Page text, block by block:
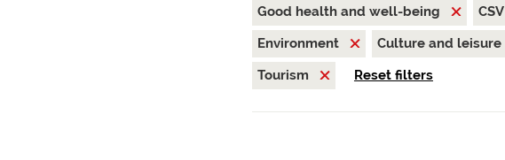
Good health and well-being
CSV
Environment
Culture and leisure
Tourism
Reset filters